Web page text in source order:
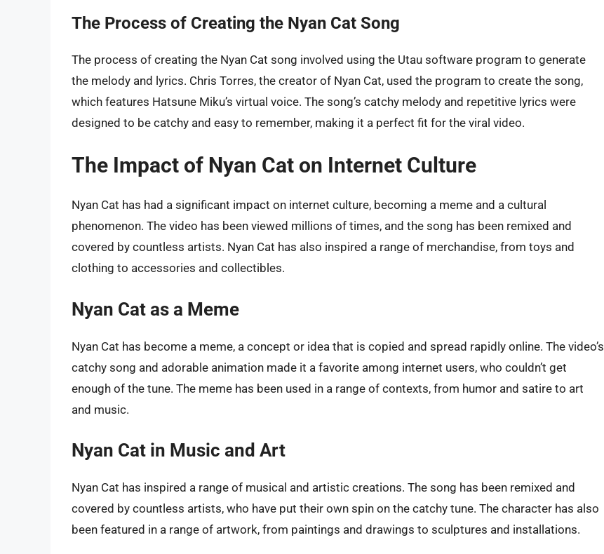
The Process of Creating the Nyan Cat Song
The process of creating the Nyan Cat song involved using the Utau software program to generate
the melody and lyrics. Chris Torres, the creator of Nyan Cat, used the program to create the song,
which features Hatsune Miku’s virtual voice. The song’s catchy melody and repetitive lyrics were
designed to be catchy and easy to remember, making it a perfect fit for the viral video.
The Impact of Nyan Cat on Internet Culture
Nyan Cat has had a significant impact on internet culture, becoming a meme and a cultural
phenomenon. The video has been viewed millions of times, and the song has been remixed and
covered by countless artists. Nyan Cat has also inspired a range of merchandise, from toys and
clothing to accessories and collectibles.
Nyan Cat as a Meme
Nyan Cat has become a meme, a concept or idea that is copied and spread rapidly online. The video’s
catchy song and adorable animation made it a favorite among internet users, who couldn’t get
enough of the tune. The meme has been used in a range of contexts, from humor and satire to art
and music.
Nyan Cat in Music and Art
Nyan Cat has inspired a range of musical and artistic creations. The song has been remixed and
covered by countless artists, who have put their own spin on the catchy tune. The character has also
been featured in a range of artwork, from paintings and drawings to sculptures and installations.